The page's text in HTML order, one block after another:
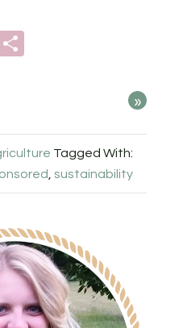
Email
»
Tagged With:
sustainability